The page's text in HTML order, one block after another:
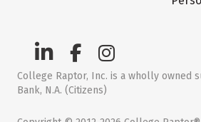
College Raptor, Inc. is a wholly owned
Bank, N.A. (Citizens)